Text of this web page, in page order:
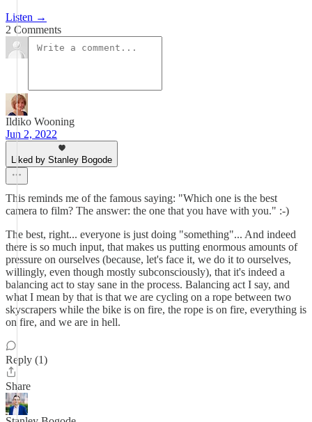
Listen →
2 Comments
Ildiko Wooning
Jun 2, 2022
Liked by Stanley Bogode
This reminds me of the famous saying: "Which one is the best
camera to film? The answer: the one that you have with you." :-)
The best, right... everyone is just doing "something"... And indeed
there is so much input, that makes us putting enormous amounts of
pressure on ourselves (because, let's face it, we do it to ourselves,
willingly, even though mostly subconsciously), that it's indeed a
balancing act to stay sane in the process. Balancing act I say, and
what I mean by that is that we are cycling on a rope between two
skyscrapers while the bike is on fire, the rope is on fire, everything is
on fire, and we are in hell.
Reply (1)
Share